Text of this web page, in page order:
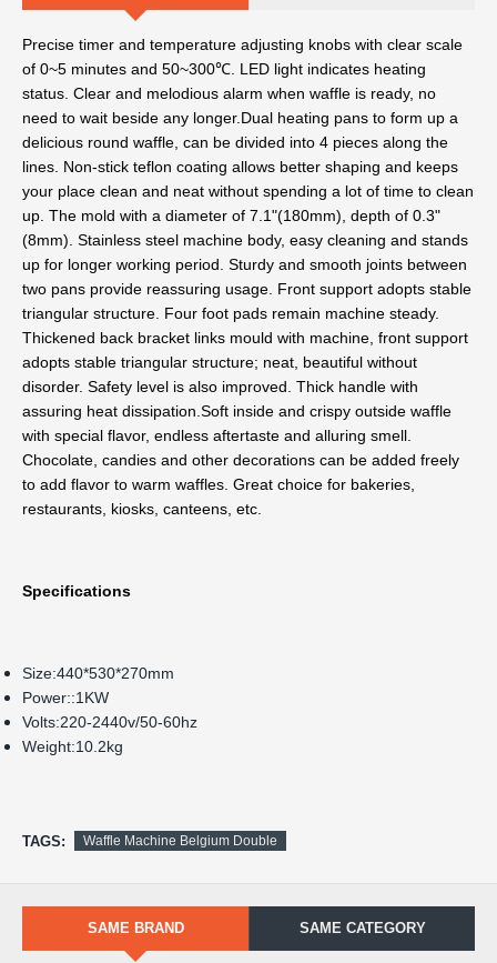
Precise timer and temperature adjusting knobs with clear scale
of 0~5 minutes and 50~300℃. LED light indicates heating
status. Clear and melodious alarm when waffle is ready, no
need to wait beside any longer. Dual heating pans to form up a
delicious round waffle, can be divided into 4 pieces along the
lines. Non-stick teflon coating allows better shaping and keeps
your place clean and neat without spending a lot of time to clean
up. The mold with a diameter of 7.1"(180mm), depth of 0.3"
(8mm). Stainless steel machine body, easy cleaning and stands
up for longer working period. Sturdy and smooth joints between
two pans provide reassuring usage. Front support adopts stable
triangular structure. Four foot pads remain machine steady.
Thickened back bracket links mould with machine, front support
adopts stable triangular structure; neat, beautiful without
disorder. Safety level is also improved. Thick handle with
assuring heat dissipation. Soft inside and crispy outside waffle
with special flavor, endless aftertaste and alluring smell.
Chocolate, candies and other decorations can be added freely
to add flavor to warm waffles. Great choice for bakeries,
restaurants, kiosks, canteens, etc.
Specifications
Size:440*530*270mm
Power::1KW
Volts:220-2440v/50-60hz
Weight:10.2kg
TAGS: Waffle Machine Belgium Double
SAME BRAND SAME CATEGORY